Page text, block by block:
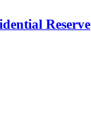
Reserve